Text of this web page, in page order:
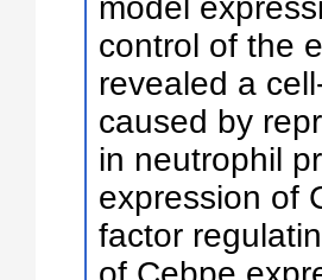
model
control of the
revealed a
caused by
in neutrophil
expression of
factor